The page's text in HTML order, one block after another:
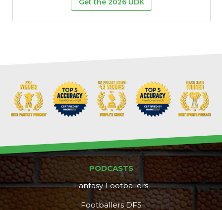
Get the 2026 UDK
PODCASTS
Fantasy Footballers
Footballers DFS